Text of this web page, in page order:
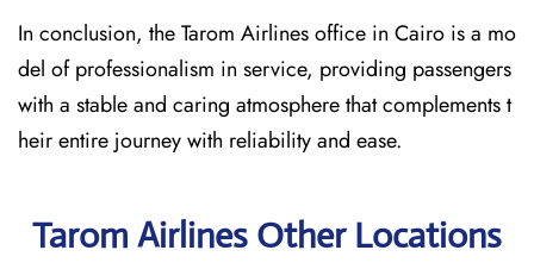
In conclusion, the Tarom Airlines office in Cairo is a mo
del of professionalism in service, providing passengers
with a stable and caring atmosphere that complements t
heir entire journey with reliability and ease.
Tarom Airlines Other Locations